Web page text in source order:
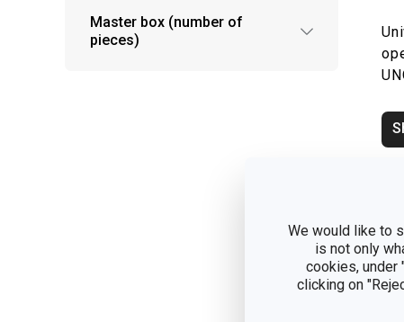
We would like to
is not only
cookies, under
clicking on
Master box (number of
pieces)